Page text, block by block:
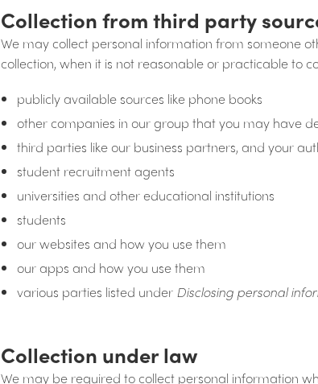
Collection from third party
We may collect personal information from someone
collection, when it is not reasonable or practicable to
publicly available sources like phone books
other companies in our group that you may have
third parties like our business partners, and your
student recruitment agents
universities and other educational institutions
students
our websites and how you use them
our apps and how you use them
various parties listed under Disclosing personal
Collection under law
We may be required to collect personal information